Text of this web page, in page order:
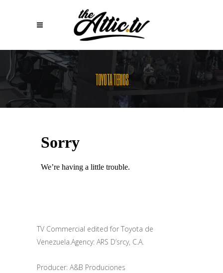
TOYOTA TERIOS
TV Commercial edited for Toyota de
Venezuela.Agency: ARS D’srcy, C.A.
Producer: A&B Produciones